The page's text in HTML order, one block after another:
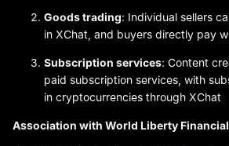
Goods trading: Individual sellers
in XChat, and buyers directly pay
Subscription services: Content
paid subscription services, with
in cryptocurrencies through XChat
Association with World Liberty Financial